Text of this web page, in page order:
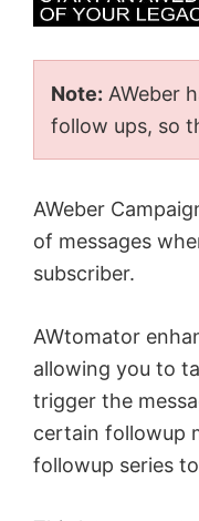
Note: AWeber
follow ups, so
AWeber
of messages
subscriber.
AWtomator
allowing you to
trigger the
certain followup
followup series